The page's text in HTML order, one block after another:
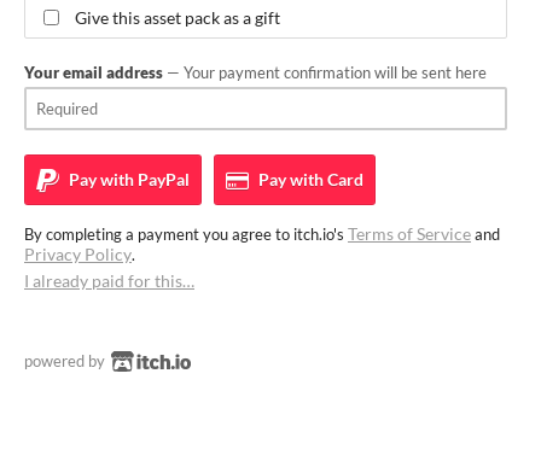
Give this asset pack as a gift
Your email address — Your payment confirmation will be sent here
Pay with PayPal Pay withCard
By completing a payment you agree to itch.io's Terms of Serviceand
Privacy Policy.
I already paid for this…
powered by